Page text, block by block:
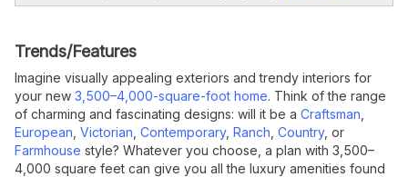
Trends/Features
Imagine visually appealing exteriors and trendy interiors for
your new 3,500–4,000-square-foot home. Think of the range
of charming and fascinating designs: will it be a Craftsman
European Victorian Contemporary, Ranch Country, or
Farmhouse style? Whatever you choose, a plan with 3,500–
4,000 square feet can give you all the luxury amenities found